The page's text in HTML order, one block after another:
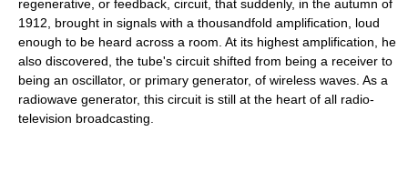
regenerative, or feedback, circuit, that suddenly, in the autumn of
1912, brought in signals with a thousandfold amplification, loud
enough to be heard across a room. At its highest amplification, he
also discovered, the tube's circuit shifted from being a receiver to
being an oscillator, or primary generator, of wireless waves. As a
radiowave generator, this circuit is still at the heart of all radio-
television broadcasting.